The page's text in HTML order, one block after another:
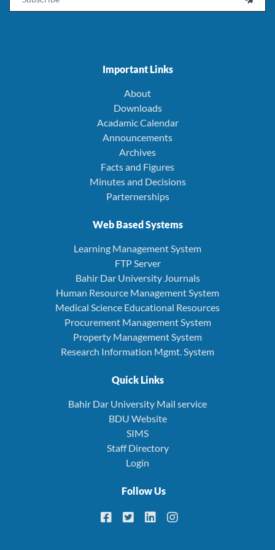
Important Links
About
Downloads
Acadamic Calendar
Announcements
Archives
Facts and Figures
Minutes and Decisions
Parternerships
Web Based Systems
Learning Management System
FTP Server
Bahir Dar University Journals
Human Resource Management System
Medical Science Educational Resources
Procurement Management System
Property Management System
Research Information Mgmt. System
Quick Links
Bahir Dar University Mail service
BDU Website
SIMS
Staff Directory
Login
Follow Us